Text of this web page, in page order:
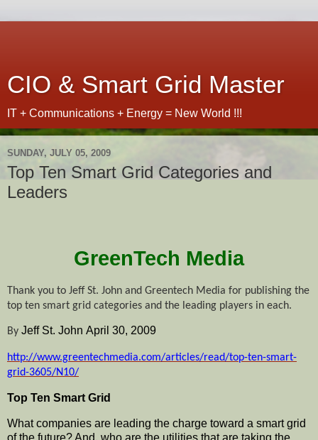
CIO & Smart Grid Master
IT + Communications + Energy = New World !!!
SUNDAY, JULY 05, 2009
Top Ten Smart Grid Categories and
Leaders
GreenTech Media
Thank you to Jeff St. John and Greentech Media for publishing the
top ten smart grid categories and the leading players in each.
By Jeff St. John April 30, 2009
http://www.greentechmedia.com/articles/read/top-ten-smart-
grid-3605/N10/
Top Ten Smart Grid
What companies are leading the charge toward a smart grid
of the future? And, who are the utilities that are taking the